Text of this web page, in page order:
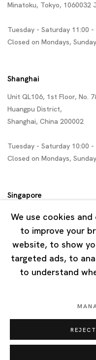
Minatoku, Tokyo, 1060032
Tuesday - Saturday 11:00 -
Closed on Mondays,
Shanghai
Unit QL106, 1st Floor, No.
Huangpu District,
Shanghai, China 200002
Tuesday - Saturday 10:00 -
Closed on Mondays,
Singapore
7 Lock Road, #02-13
Singapore 108935
Tuesday - Saturday 11:00 -
Closed on Mondays,
Cookie Policy
Copyright © 2026 Ota Fine Arts
We use cookies
to improve your
website, to show
targeted ads, to
to understand